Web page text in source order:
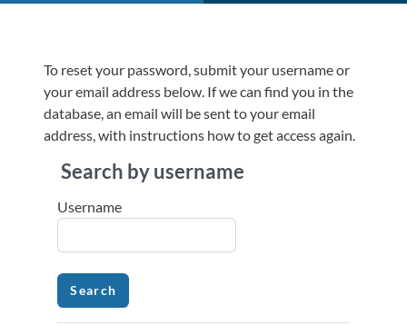
Skip to main content
To reset your password, submit your username or
your email address below. If we can find you in the
database, an email will be sent to your email
address, with instructions how to get access again.
Search by username
Search by username
Username